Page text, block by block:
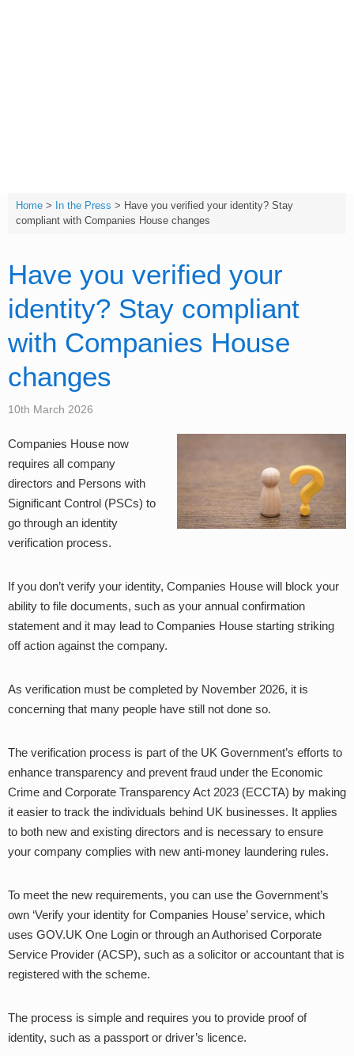
Home> In the Press > Have you verified your identity? Stay
compliant with Companies House changes
Have you verified your
identity? Stay compliant
with Companies House
changes
10th March 2026
Companies House now
requires all company
directors and Persons with
Significant Control (PSCs) to
go through an identity
verification process.
If you don’t verify your identity, Companies House will block your
ability to file documents, such as your annual confirmation
statement and it may lead to Companies House starting striking
off action against the company.
As verification must be completed by November 2026, it is
concerning that many people have still not done so.
The verification process is part of the UK Government’s efforts to
enhance transparency and prevent fraud under the Economic
Crime and Corporate Transparency Act 2023 (ECCTA) by making
it easier to track the individuals behind UK businesses. It applies
to both new and existing directors and is necessary to ensure
your company complies with new anti-money laundering rules.
To meet the new requirements, you can use the Government’s
own ‘Verify your identity for Companies House’ service, which
uses GOV.UK One Login or through an Authorised Corporate
Service Provider (ACSP), such as a solicitor or accountant that is
registered with the scheme.
The process is simple and requires you to provide proof of
identity, such as a passport or driver’s licence.